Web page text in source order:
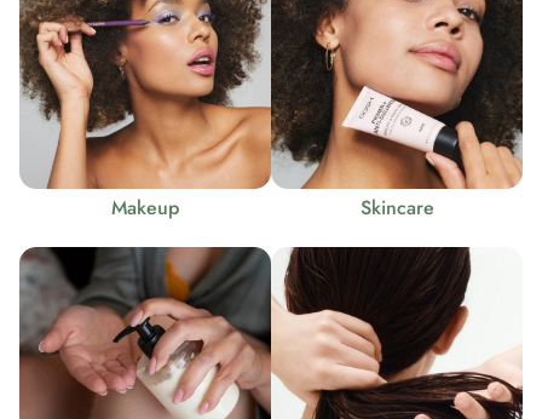
Makeup Skincare